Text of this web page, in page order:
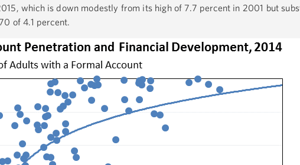
which is down modestly from its high of 7.7 percent in 2001 but
of 4.1 percent.